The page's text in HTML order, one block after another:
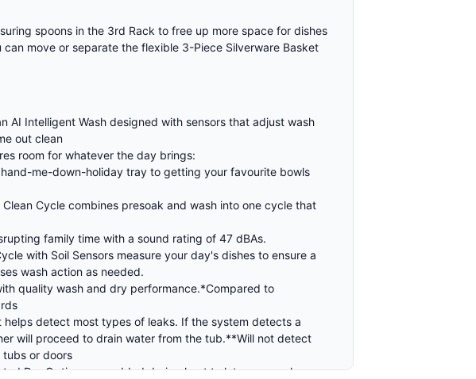
spoons in the 3rd Rack to free up more space for dishes
move or separate the flexible 3-Piece Silverware Basket
AI Intelligent Wash designed with sensors that adjust wash
out clean
room for whatever the day brings:
me-down-holiday tray to getting your favourite bowls
Cycle combines presoak and wash into one cycle that
family time with a sound rating of 47 dBAs.
with Soil Sensors measure your day's dishes to ensure a
wash action as needed.
quality wash and dry performance.*Compared to
detect most types of leaks. If the system detects a
will proceed to drain water from the tub.**Will not detect
or doors
Dry Option uses added drying heat to let you use clean,